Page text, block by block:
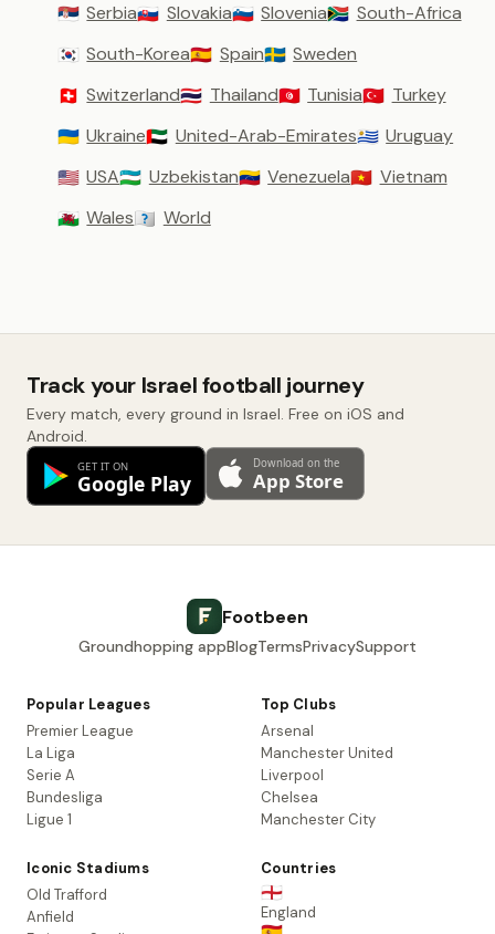
🇷🇸 Serbia🇸🇰 Slovakia🇸🇮 Slovenia🇿🇦 South-Africa
🇰🇷 South-Korea🇪🇸 Spain🇸🇪 Sweden
🇨🇭 Switzerland🇹🇭 Thailand🇹🇳 Tunisia🇹🇷 Turkey
🇺🇦 Ukraine🇦🇪 United-Arab-Emirates🇺🇾 Uruguay
🇺🇸 USA🇺🇿 Uzbekistan🇻🇪 Venezuela🇻🇳 Vietnam
🏴󠁧󠁢󠁷󠁬󠁳󠁿 Wales🇼🇴 World
Track your Israel football journey
Every match, every ground in Israel. Free on iOS and
Android.
Footbeen
Groundhopping appBlogTermsPrivacySupport
Popular Leagues
Premier League
La Liga
Serie A
Bundesliga
Ligue 1
Top Clubs
Arsenal
Manchester United
Liverpool
Chelsea
Manchester City
Iconic Stadiums
Old Trafford
Anfield
Countries
🏴󠁧󠁢󠁥󠁮󠁧󠁿
England